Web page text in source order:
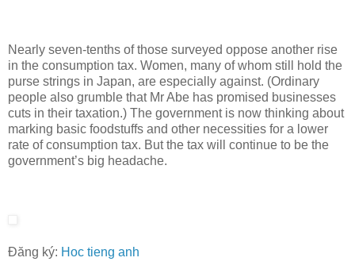
Nearly seven-tenths of those surveyed oppose another rise
in the consumption tax. Women, many of whom still hold the
purse strings in Japan, are especially against. (Ordinary
people also grumble that Mr Abe has promised businesses
cuts in their taxation.) The government is now thinking about
marking basic foodstuffs and other necessities for a lower
rate of consumption tax. But the tax will continue to be the
government’s big headache.
Đăng ký: Hoc tieng anh